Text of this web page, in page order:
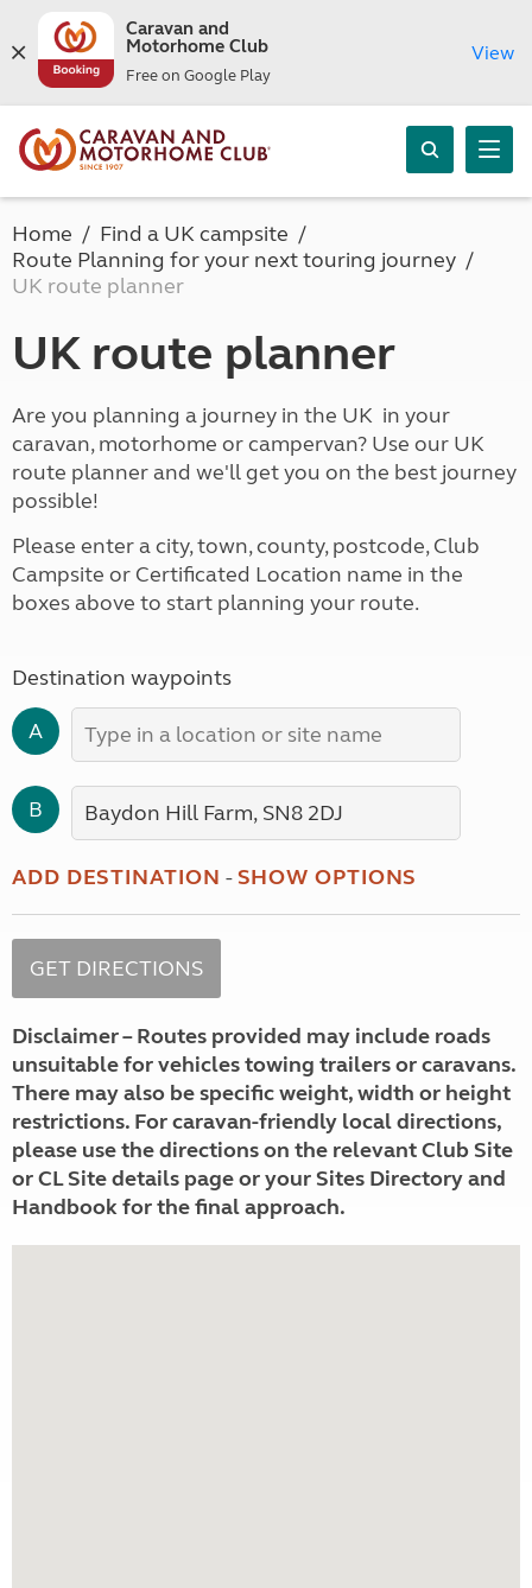
Caravan and
Motorhome Club
Free on Google Play
View
Home
Find a UK campsite
Route Planning for your next touring journey
UK route planner
UK route planner
Are you planning a journey in the UK in your
caravan, motorhome or campervan? Use our UK
route planner and we'll get you on the best journey
possible!
Please enter a city, town, county, postcode, Club
Campsite or Certificated Location name in the
boxes above to start planning your route.
Destination waypoints
A
B
ADD DESTINATION -SHOW OPTIONS
Disclaimer – Routes provided may include roads
unsuitable for vehicles towing trailers or caravans.
There may also be specific weight, width or height
restrictions. For caravan-friendly local directions,
please use the directions on the relevant Club Site
or CL Site details page or your Sites Directory and
Handbook for the final approach.